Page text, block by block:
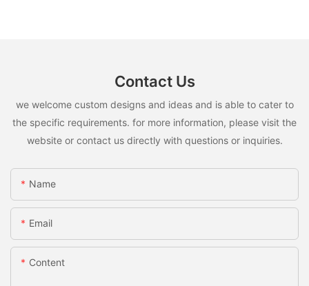
Contact Us
we welcome custom designs and ideas and is able to cater to
the specific requirements. for more information, please visit the
website or contact us directly with questions or inquiries.
Name
Email
Content